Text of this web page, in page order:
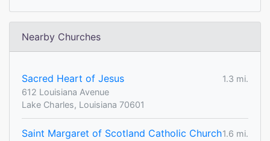
Nearby Churches
Sacred Heart of Jesus
1.3 mi.
612 Louisiana Avenue
Lake Charles, Louisiana 70601
Saint Margaret of Scotland Catholic Church1.6 mi.